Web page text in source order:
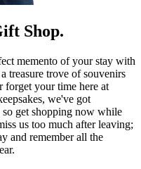
Shop.
memento of your stay with
treasure trove of souvenirs
forget your time here at
we've got
get shopping now while
us too much after leaving;
and remember all the